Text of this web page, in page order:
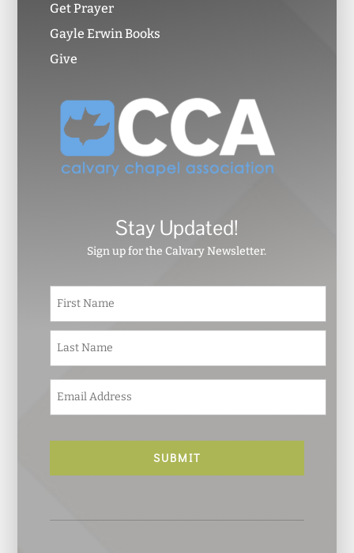
Get Prayer
Gayle Erwin Books
Give
Stay Updated!
Sign up for the Calvary Newsletter.
N
m
e
*
m
a
l